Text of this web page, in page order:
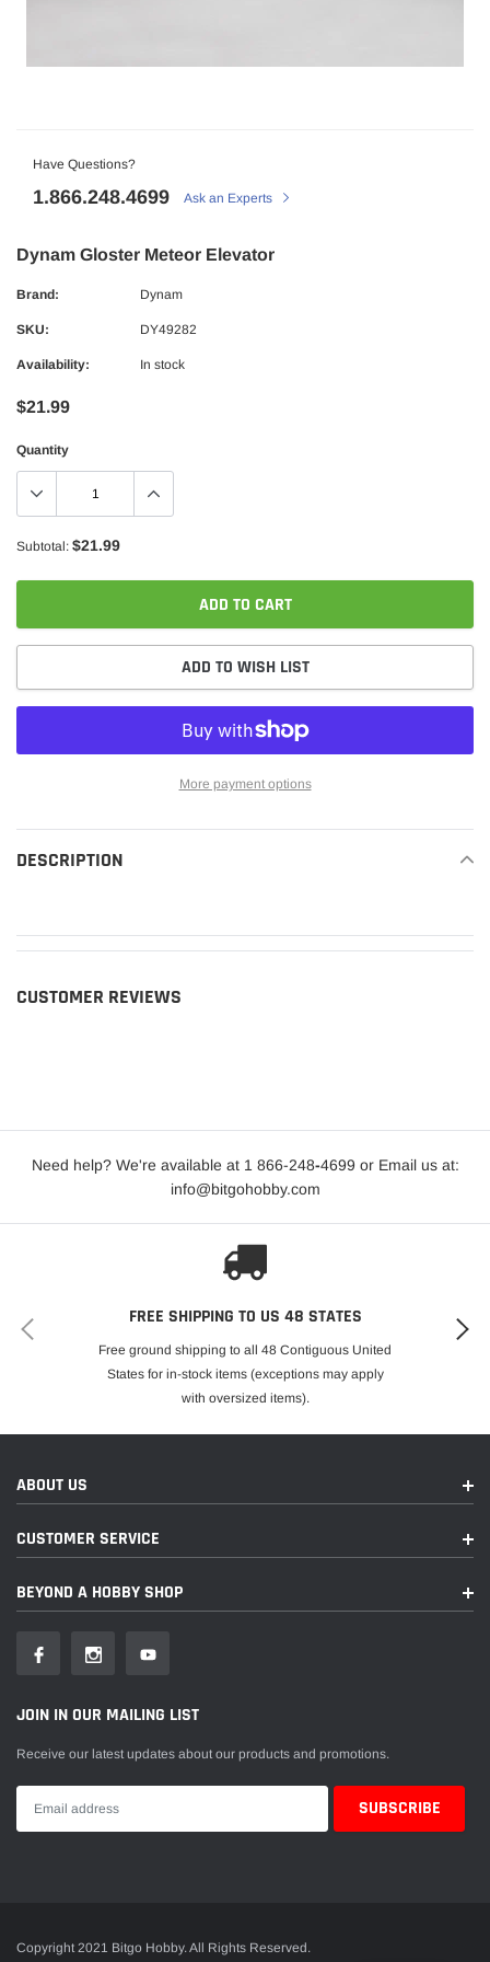
Have Questions?
1.866.248.4699 Ask an Experts
Dynam Gloster Meteor Elevator
Brand: Dynam
SKU: DY49282
Availability: In stock
$21.99
Quantity
Subtotal: $21.99
ADD TO CART
ADD TO WISH LIST
More payment options
DESCRIPTION
CUSTOMER REVIEWS
Need help? We're available at 1 866-248-4699 or Email us at:
info@bitgohobby.com
FREE SHIPPING TO US 48 STATES
Free ground shipping to all 48 Contiguous United
States for in-stock items (exceptions may apply
with oversized items).
ABOUT US
CUSTOMER SERVICE
BEYOND A HOBBY SHOP
JOIN IN OUR MAILING LIST
Receive our latest updates about our products and promotions.
Copyright 2021 Bitgo Hobby. All Rights Reserved.